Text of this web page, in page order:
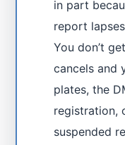
in part
report
You don’t
cancels and
plates, the
registration,
suspended